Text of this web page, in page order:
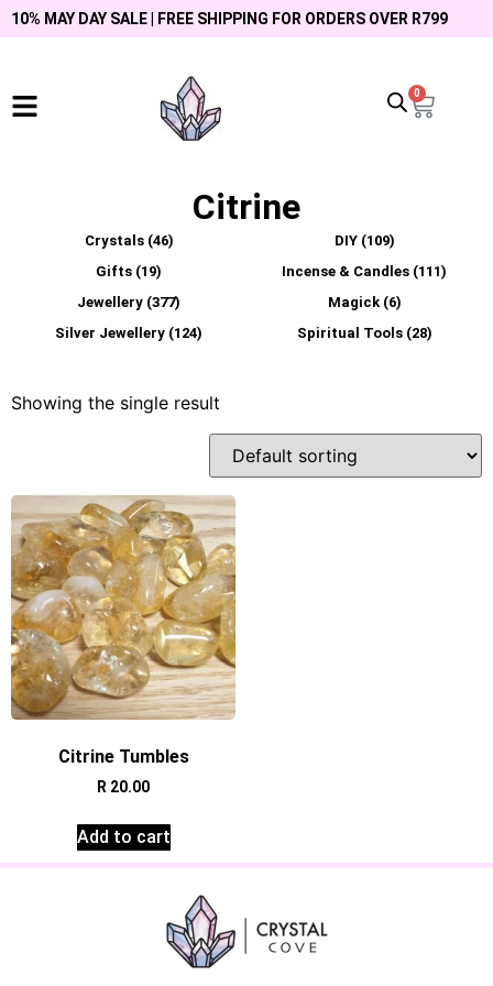
10% MAY DAY SALE | FREE SHIPPING FOR ORDERS OVER R799
0
Citrine
Crystals (46) DIY (109)
Gifts (19) Incense & Candles (111)
Jewellery (377) Magick (6)
Silver Jewellery (124) Spiritual Tools (28)
Showing the single result
Citrine Tumbles
R 20.00
Add to cart